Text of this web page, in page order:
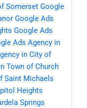
Somerset Google
Google Ads
Google Ads
Ads Agency in
in City of
Town of Church
Saint Michaels
Heights
Springs